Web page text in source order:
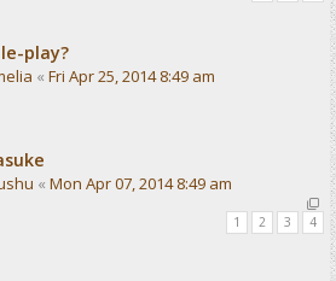
play?
« Fri Apr 25, 2014 8:49 am
« Mon Apr 07, 2014 8:49 am
1 2 3 4